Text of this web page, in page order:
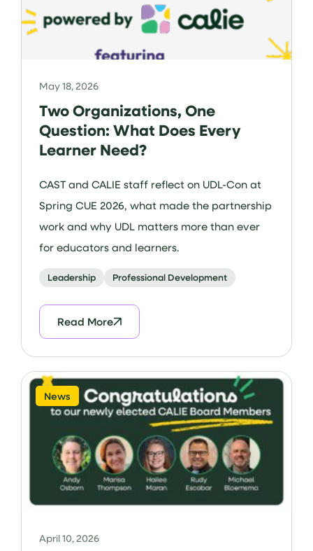
May 18, 2026
Two Organizations, One
Question: What Does Every
Learner Need?
CAST and CALIE staff reflect on UDL-Con at
Spring CUE 2026, what made the partnership
work and why UDL matters more than ever
for educators and learners.
Leadership Professional Development
Read More
News
April 10, 2026